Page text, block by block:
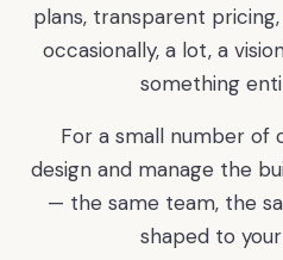
plans, transparent
occasionally, a lot, a
something
For a small number of
design and manage the
— the same team, the
shaped to